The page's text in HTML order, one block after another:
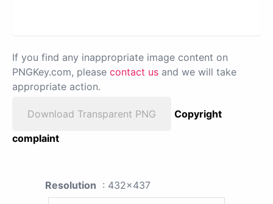
If you find any inappropriate image content on
PNGKey.com, please contact us and we will take
appropriate action.
Download Transparent PNG
Copyright
complaint
Resolution : 432x437